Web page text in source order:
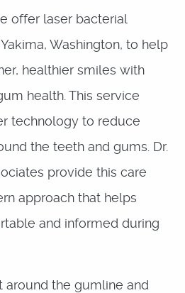
offer laser bacterial
Washington, to help
healthier smiles with
health. This service
technology to reduce
the teeth and gums. Dr.
provide this care
approach that helps
and informed during
around the gumline and